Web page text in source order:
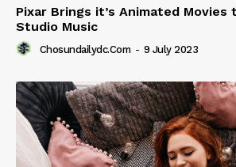
Pixar Brings it’s Animated
Studio Music
Chosundailydc.com - 9 July 2023